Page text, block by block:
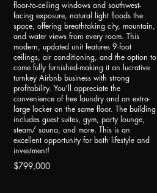
floor-to-ceiling windows and southwest-
facing exposure, natural light floods the
space, offering breathtaking city, mountain,
and water views from every room. This
modern, updated unit features 9-foot
ceilings, air conditioning, and the option to
come fully furnished-making it an lucrative
turnkey Airbnb business with strong
profitability. You´ll appreciate the
convenience of free laundry and an extra-
large locker on the same floor. The building
includes guest suites, gym, party lounge,
steam/ sauna, and more. This is an
excellent opportunity for both lifestyle and
investment!
$799,000